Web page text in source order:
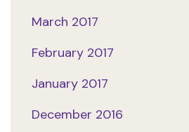
March 2017
February 2017
January 2017
December 2016